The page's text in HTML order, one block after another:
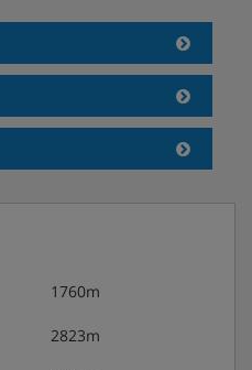
1760m
2823m